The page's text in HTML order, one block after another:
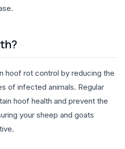
hoof rot control by reducing the
of infected animals. Regular
hoof health and prevent the
your sheep and goats